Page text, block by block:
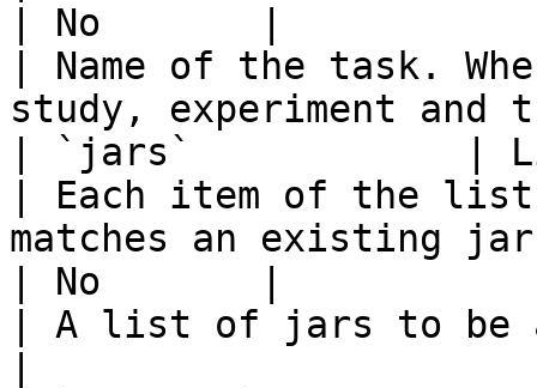
| No       |
| Name of the task.
study, experiment
| `jars`            |
| Each item of the
matches an existing
| No       |
| A list of jars to be